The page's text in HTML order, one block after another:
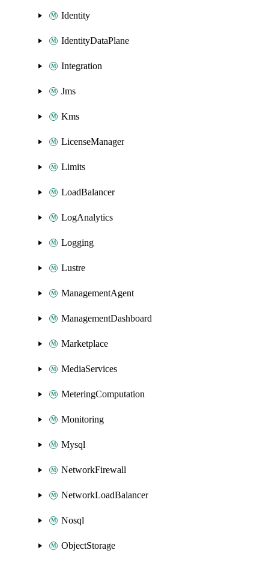
Identity
IdentityDataPlane
Integration
Jms
Kms
LicenseManager
Limits
LoadBalancer
LogAnalytics
Logging
Lustre
ManagementAgent
ManagementDashboard
Marketplace
MediaServices
MeteringComputation
Monitoring
Mysql
NetworkFirewall
NetworkLoadBalancer
Nosql
ObjectStorage